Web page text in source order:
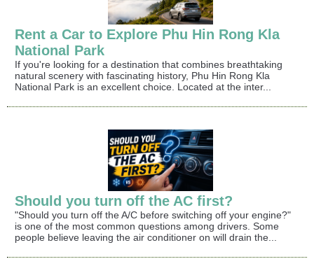
Rent a Car to Explore Phu Hin Rong Kla
National Park
If you're looking for a destination that combines breathtaking
natural scenery with fascinating history, Phu Hin Rong Kla
National Park is an excellent choice. Located at the inter...
Should you turn off the AC first?
"Should you turn off the A/C before switching off your engine?"
is one of the most common questions among drivers. Some
people believe leaving the air conditioner on will drain the...